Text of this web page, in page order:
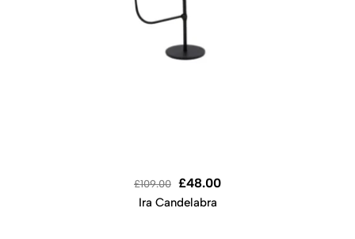
£109.00 £48.00
Ira Candelabra